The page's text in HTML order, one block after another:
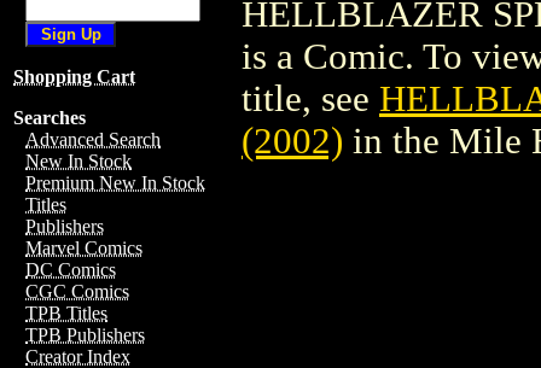
Shopping Cart
Searches
Advanced Search
New In Stock
Premium New In Stock
Titles
Publishers
Marvel Comics
DC Comics
CGC Comics
TPB Titles
TPB Publishers
Creator Index
HELLBLAZER
is a Comic. To
title, see
(2002) in the Mile